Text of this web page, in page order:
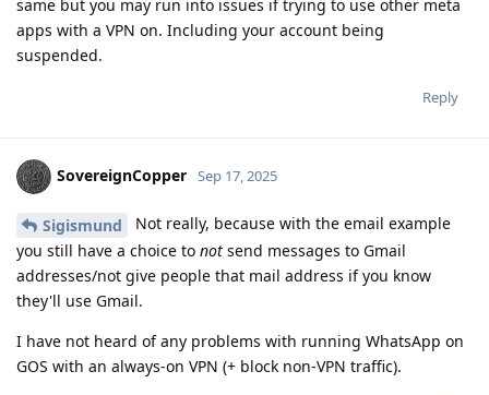
same but you may run into issues if trying to use other meta
apps with a VPN on. Including your account being
suspended.
Reply
SovereignCopper Sep 17, 2025
Sigismund
Not really, because with the email example
you still have a choice to not send messages to Gmail
addresses/not give people that mail address if you know
they'll use Gmail.
I have not heard of any problems with running WhatsApp on
GOS with an always-on VPN (+ block non-VPN traffic).